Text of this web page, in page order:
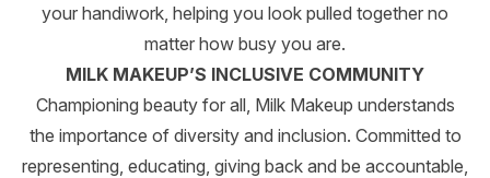
your handiwork, helping you look pulled together no
matter how busy you are.
MILK MAKEUP’S INCLUSIVE COMMUNITY
Championing beauty for all, Milk Makeup understands
the importance of diversity and inclusion. Committed to
representing, educating, giving back and be accountable,